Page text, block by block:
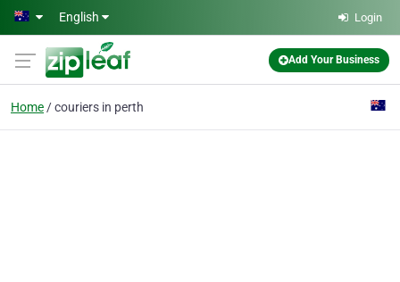
Skip to main content
English Login
Add Your Business
Home couriers in perth